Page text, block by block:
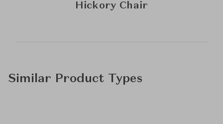
Hickory Chair
Similar Product Types